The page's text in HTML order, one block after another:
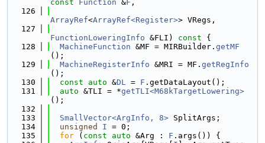
const Function &F ,
  126
ArrayRef<ArrayRef<Register>> VRegs,
  127
FunctionLoweringInfo &FLI) const {
  128
MachineFunction &MF = MIRBuilder. getMF
();
  129
MachineRegisterInfo &MRI = MF. getRegInfo
();
  130
const auto &DL = F .getDataLayout();
  131
auto &TLI = *getTLI<M68kTargetLowering>
();
  132
  133
SmallVector<ArgInfo, 8> SplitArgs;
  134
unsigned I = 0;
  135
for ( const auto &Arg : F .args()) {